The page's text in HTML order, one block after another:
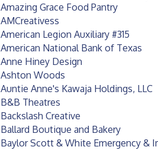
Amazing Grace Food Pantry
AMCreativess
American Legion Auxiliary #315
American National Bank of Texas
Anne Hiney Design
Ashton Woods
Auntie Anne's Kawaja Holdings, LLC
B&B Theatres
Backslash Creative
Ballard Boutique and Bakery
Baylor Scott & White Emergency &